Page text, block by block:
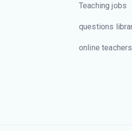
Teaching jobs
questions
online teachers